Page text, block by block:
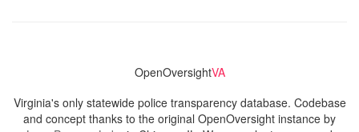
OpenOversightVA
Virginia's only statewide police transparency database. Codebase
and concept thanks to the original OpenOversight instance by